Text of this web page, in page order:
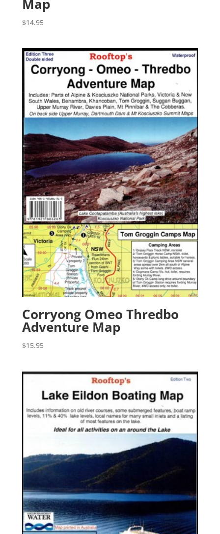
Map
$14.95
Corryong Omeo Thredbo
Adventure Map
$15.95